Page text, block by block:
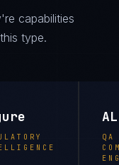
capabilities
type.